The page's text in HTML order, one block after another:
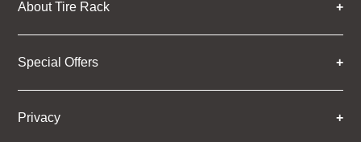
About Tire Rack
Special Offers
Privacy